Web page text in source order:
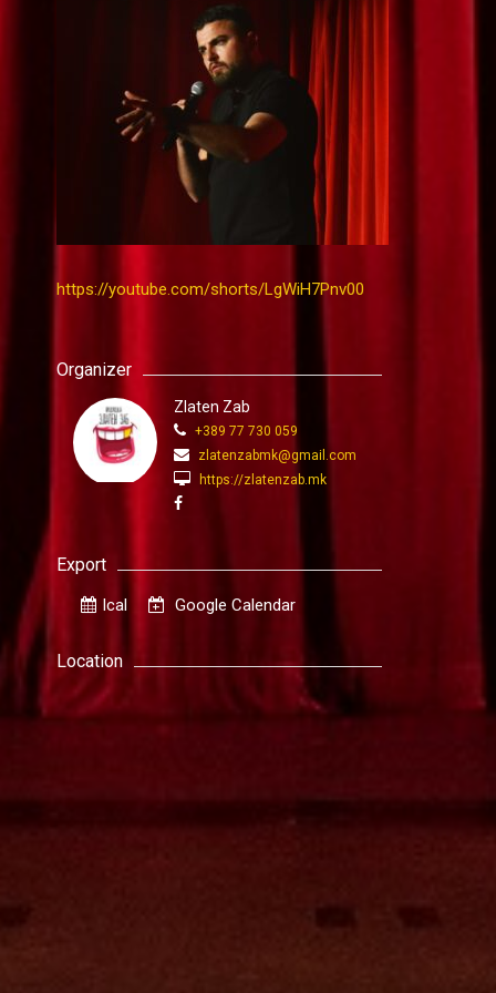
https://youtube.com/shorts/LgWiH7Pnv00
Organizer
Zlaten Zab
+389 77 730 059
zlatenzabmk@gmail.com
https://zlatenzab.mk
Export
Ical Google Calendar
Location